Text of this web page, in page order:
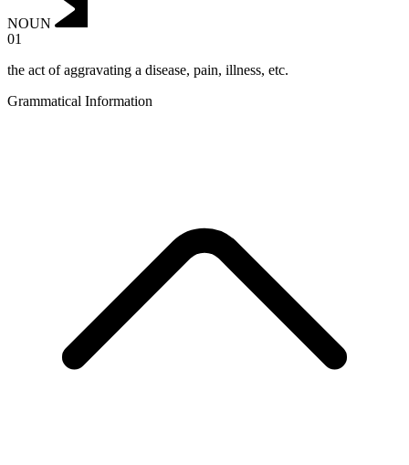
NOUN
01
the act of aggravating a disease, pain, illness, etc.
Grammatical Information